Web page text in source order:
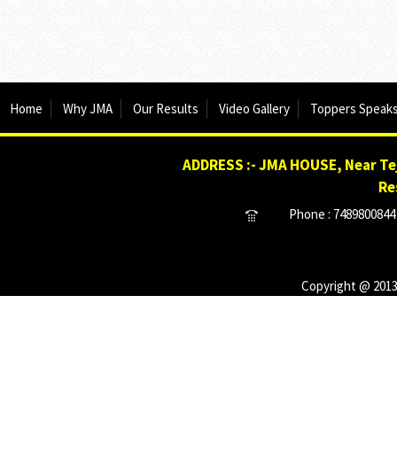
Home Why JMA Our Results Video Gallery Toppers
ADDRESS :- JMA HOUSE,
Phone :
Copyright @